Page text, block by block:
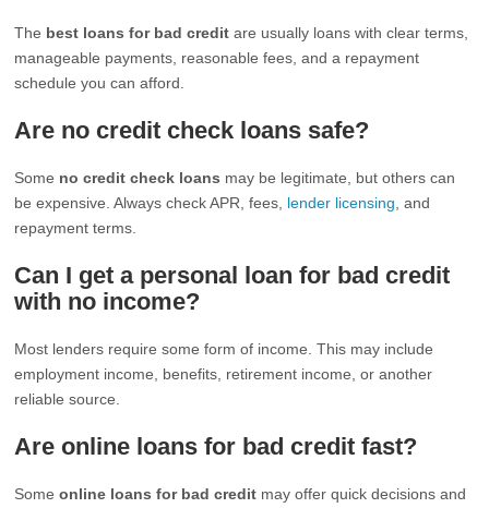
The best loans for bad credit are usually loans with clear terms,
manageable payments, reasonable fees, and a repayment
schedule you can afford.
Are no credit check loans safe?
Some no credit check loans may be legitimate, but others can
be expensive. Always check APR, fees, lender licensing , and
repayment terms.
Can I get a personal loan for bad credit
with no income?
Most lenders require some form of income. This may include
employment income, benefits, retirement income, or another
reliable source.
Are online loans for bad credit fast?
Someonline loans for bad credit may offer quick decisions and